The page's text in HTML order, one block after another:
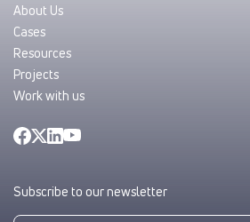
About Us
Cases
Resources
Projects
Work with us
Subscribe to our newsletter